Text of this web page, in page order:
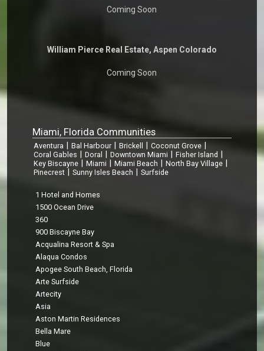
Coming Soon
William Pierce Real Estate, Aspen Colorado
Coming Soon
Miami, Florida Communities
Aventura Bal Harbour Brickell Coconut Grove
Coral Gables Doral Downtown Miami Fisher Island
Key Biscayne Miami Miami Beach North Bay Village
Pinecrest Sunny Isles Beach Surfside
1 Hotel and Homes
1500 Ocean Drive
360
900 Biscayne Bay
Acqualina Resort & Spa
Alaqua Condos
Apogee South Beach, Florida
Arte Surfside
Artecity
Asia
Aston Martin Residences
Bella Mare
Blue